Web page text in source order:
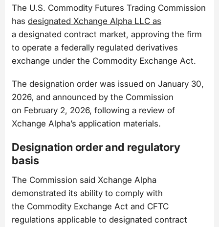
The U.S. Commodity Futures Trading Commission
has designated Xchange Alpha LLC as
a designated contract market, approving the firm
to operate a federally regulated derivatives
exchange under the Commodity Exchange Act.
The designation order was issued on January 30,
2026, and announced by the Commission
on February 2, 2026, following a review of
Xchange Alpha’s application materials.
Designation order and regulatory
basis
The Commission said Xchange Alpha
demonstrated its ability to comply with
the Commodity Exchange Act and CFTC
regulations applicable to designated contract